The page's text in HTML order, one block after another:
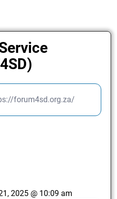
forum4sd.org.za/
2025 @ 10:09 am